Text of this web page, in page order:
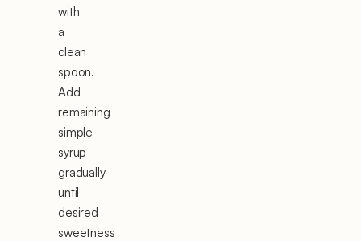
with
a
clean
spoon.
Add
remaining
simple
syrup
gradually
until
desired
sweetness